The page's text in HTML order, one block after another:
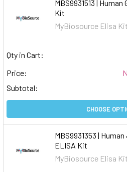
MBS9931513 |
Kit
MyBiosource Elisa
Qty in Cart:
Price:
Subtotal:
CHOOSE
MBS9931353 |
ELISA Kit
MyBiosource Elisa